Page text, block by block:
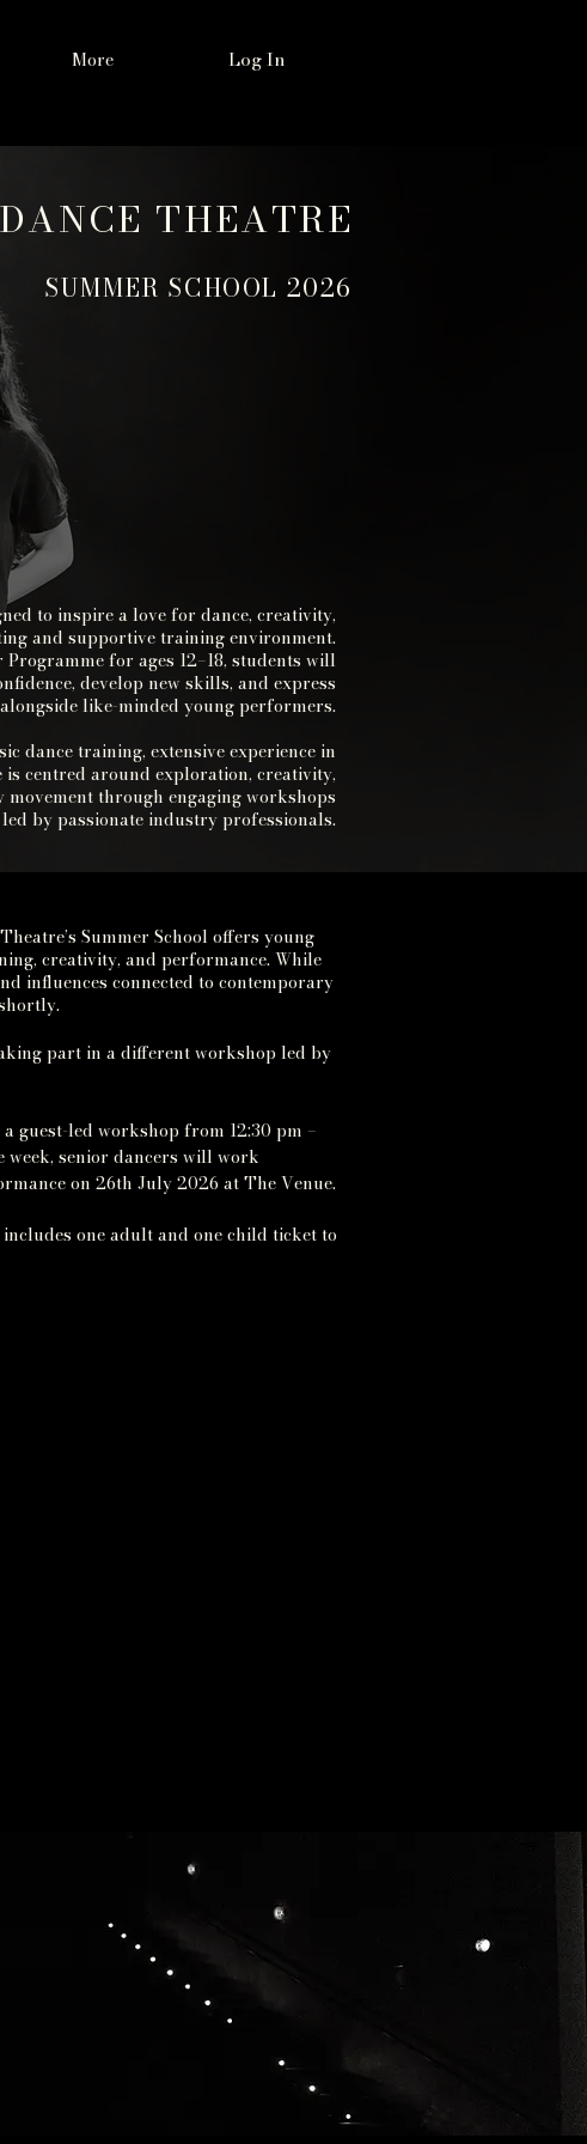
More Log In
THEATRE
SUMMER SCHOOL 2026
to inspire a love for dance, creativity,
and supportive training environment.
for ages 12–18, students will
develop new skills, and express
like-minded young performers.
dance training, extensive experience in
centred around exploration, creativity,
through engaging workshops
by passionate industry professionals.
Summer School offers young
creativity, and performance.While
influences connected to contemporary
part in a different workshop led by
guest-led workshop from 12:30 pm –
week, senior dancers will work
on 26th July 2026 at The Venue.
one adult and one child ticket to